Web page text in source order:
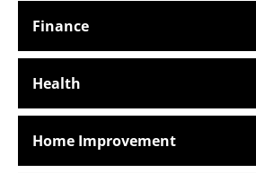
Finance
Health
Home Improvement